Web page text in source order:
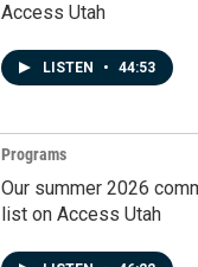
Access Utah
LISTEN • 44:53
Programs
Our summer 2026
list on Access Utah